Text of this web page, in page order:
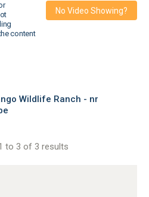
content
No Video Showing?
Wildlife Ranch - nr
to 3 of 3 results